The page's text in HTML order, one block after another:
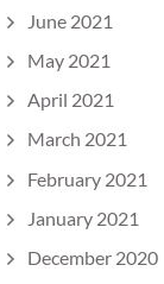
June 2021
May 2021
April 2021
March 2021
February 2021
January 2021
December 2020